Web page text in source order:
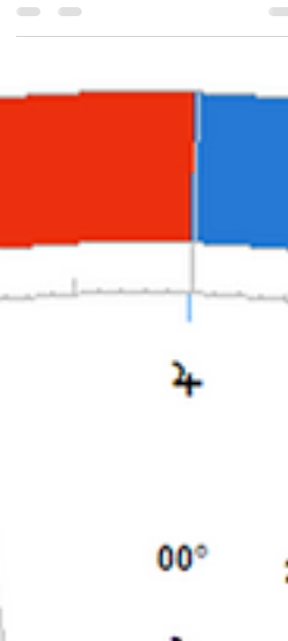
being highlighted to you by the Light of
God.